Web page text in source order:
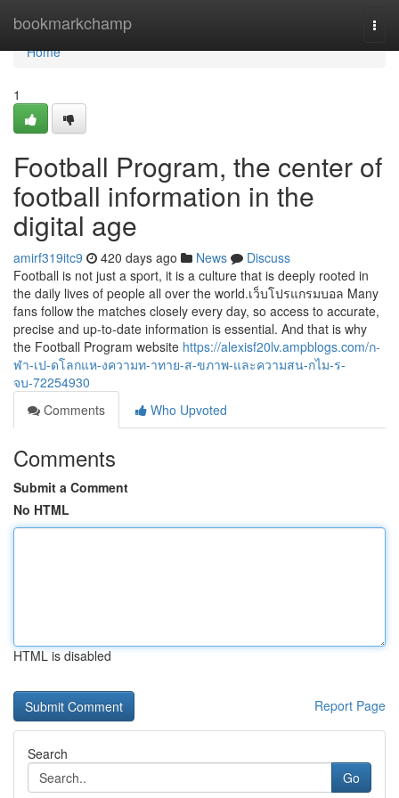
bookmarkchamp
Home
Home
1
Football Program, the center of
football information in the
digital age
amirf319itc9 420 days ago News
Discuss
Football is not just a sport, it is a culture that is deeply rooted in
the daily lives of people all over the world.เว็บโปรแกรมบอล Many
fans follow the matches closely every day, so access to accurate,
precise and up-to-date information is essential. And that is why
the Football Program website https://alexisf20lv.ampblogs.com/ก-
ฬา-เป-ดโลกแห-งความท-าทาย-ส-ขภาพ-และความสน-กไม-ร-
จบ-72254930
Comments
Who Upvoted
Comments
Submit a Comment
No HTML
HTML is disabled
Report Page
Search
Go